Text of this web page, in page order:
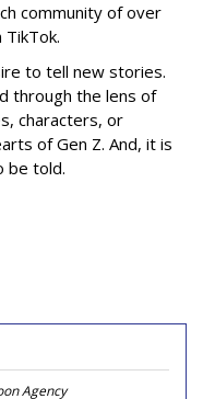
community of over
to tell new stories.
through the lens of
characters, or
of Gen Z. And, it is
be told.
Agency